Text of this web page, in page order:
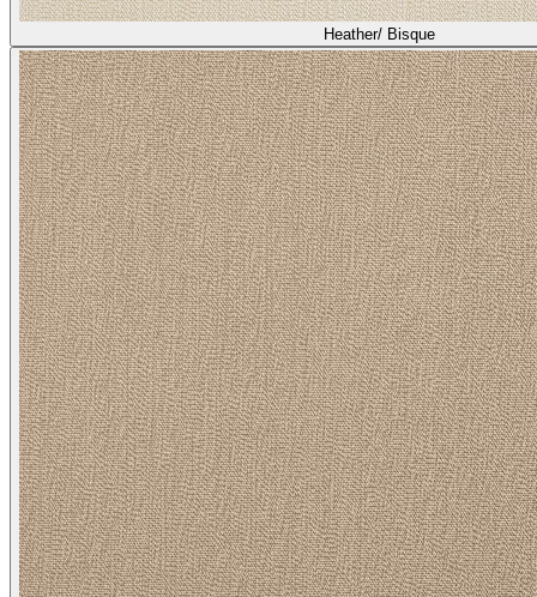
Heather/ Bisque